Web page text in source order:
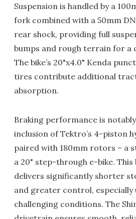
Suspension is handled by a
fork combined with a 50mm
rear shock, providing full
bumps and rough terrain for a
The bike’s 20"x4.0" Kenda
tires contribute additional
absorption.
Braking performance is
inclusion of Tektro’s 4-piston
paired with 180mm rotors – a
a 20" step-through e-bike. This
delivers significantly shorter
and greater control,
challenging conditions. The